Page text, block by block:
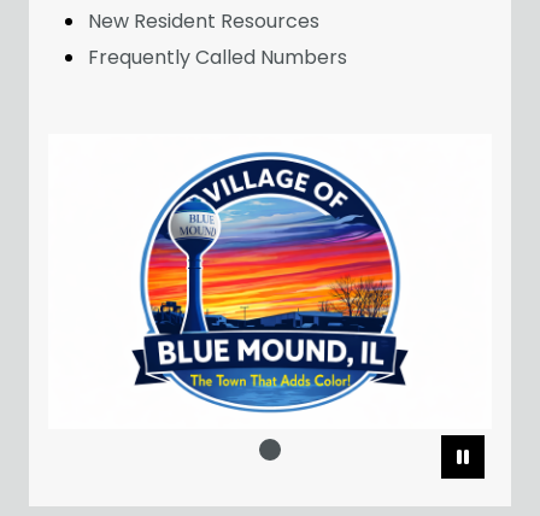
New Resident Resources
Frequently Called Numbers